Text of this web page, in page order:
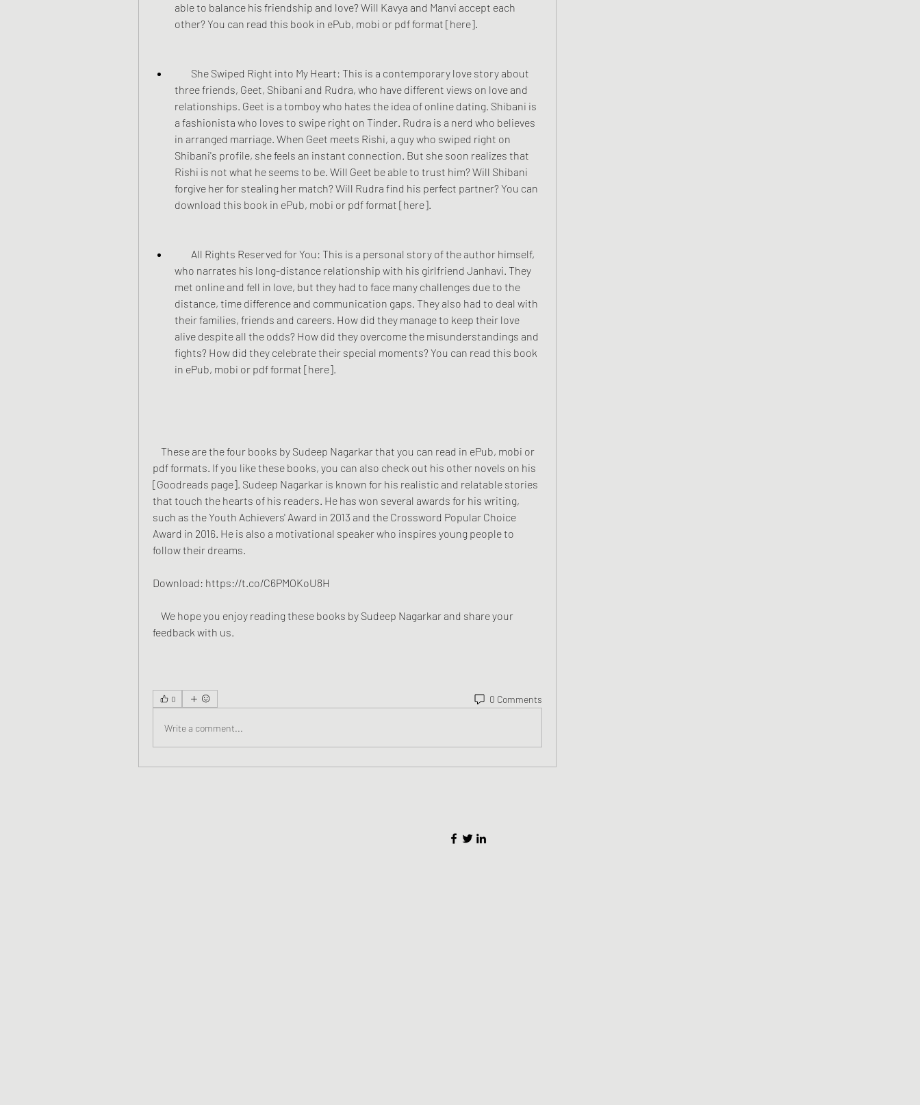
able to balance his friendship and love? Will Kavya and Manvi accept each
other? You can read this book in ePub, mobi or pdf format [here].
three friends, Geet, Shibani and Rudra, who have different views on love and
relationships. Geet is a tomboy who hates the idea of online dating. Shibani is
a fashionista who loves to swipe right on Tinder. Rudra is a nerd who believes
in arranged marriage. When Geet meets Rishi, a guy who swiped right on
Shibani's profile, she feels an instant connection. But she soon realizes that
Rishi is not what he seems to be. Will Geet be able to trust him? Will Shibani
forgive her for stealing her match? Will Rudra find his perfect partner? You can
download this book in ePub, mobi or pdf format [here].
who narrates his long-distance relationship with his girlfriend Janhavi. They
met online and fell in love, but they had to face many challenges due to the
distance, time difference and communication gaps. They also had to deal with
their families, friends and careers. How did they manage to keep their love
alive despite all the odds? How did they overcome the misunderstandings and
fights? How did they celebrate their special moments? You can read this book
in ePub, mobi or pdf format [here].
pdf formats. If you like these books, you can also check out his other novels on his
[Goodreads page]. Sudeep Nagarkar is known for his realistic and relatable stories
that touch the hearts of his readers. He has won several awards for his writing,
such as the Youth Achievers' Award in 2013 and the Crossword Popular Choice
Award in 2016. He is also a motivational speaker who inspires young people to
follow their dreams.
Download: https://t.co/C6PMOKoU8H
feedback with us.
0 0 Comments
Write a comment...